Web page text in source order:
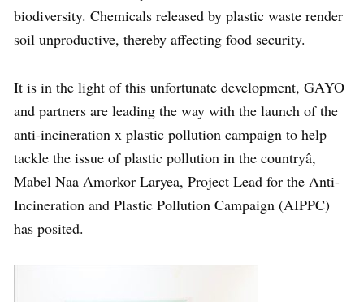
biodiversity. Chemicals released by plastic waste render
soil unproductive, thereby affecting food security.
It is in the light of this unfortunate development, GAYO
and partners are leading the way with the launch of the
anti-incineration x plastic pollution campaign to help
tackle the issue of plastic pollution in the countryâ,
Mabel Naa Amorkor Laryea, Project Lead for the Anti-
Incineration and Plastic Pollution Campaign (AIPPC)
has posited.